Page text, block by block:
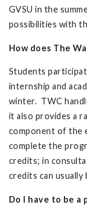
GVSU in the
possibilities with
How does The
Students
internship and
winter. TWC
it also provides a
component of the
complete the
credits; in
credits can usually
Do I have to be